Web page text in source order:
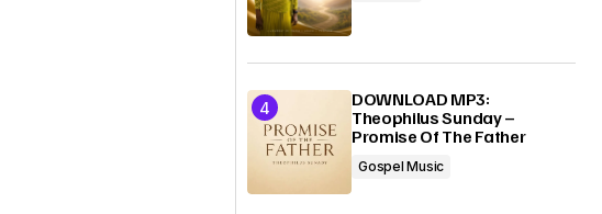
DOWNLOAD MP3:
Theophilus Sunday –
Promise Of The Father
Gospel Music